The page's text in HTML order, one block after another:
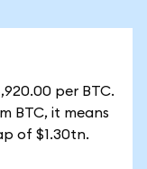
per BTC.
BTC, it means
of $1.30tn.